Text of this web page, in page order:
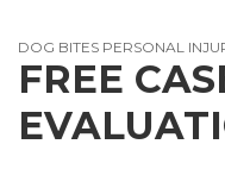
DOG BITES PERSONAL
FREE